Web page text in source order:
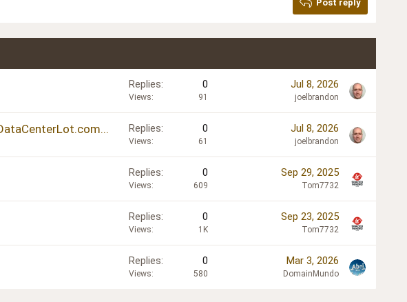
Post reply
Replies 0
Views 91
Jul 8, 2026
joelbrandon
Replies 0
Views 61
Jul 8, 2026
joelbrandon
Replies 0
Views 609
Sep 29, 2025
Tom7732
Replies 0
Views 1K
Sep 23, 2025
Tom7732
Replies 0
Views 580
Mar 3, 2026
DomainMundo